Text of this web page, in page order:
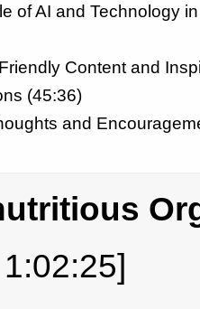
of AI and Technology
Content and
(45:36)
and